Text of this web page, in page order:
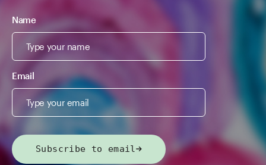
Name
Email
Subscribe to email